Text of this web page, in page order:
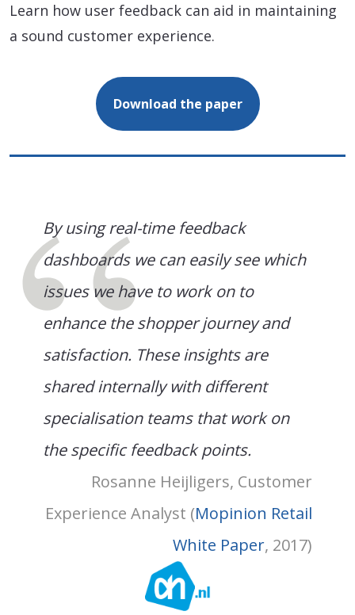
Learn how user feedback can aid in maintaining
a sound customer experience.
Download the paper
By using real-time feedback
dashboards we can easily see which
issues we have to work on to
enhance the shopper journey and
satisfaction. These insights are
shared internally with different
specialisation teams that work on
the specific feedback points.
Rosanne Heijligers, Customer
Experience Analyst (Mopinion Retail
White Paper, 2017)